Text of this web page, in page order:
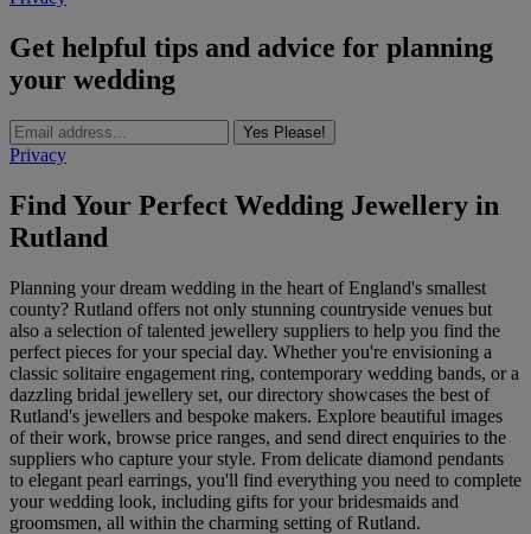
Get helpful tips and advice for planning
your wedding
Yes Please!
Privacy
Find Your Perfect Wedding Jewellery in
Rutland
Planning your dream wedding in the heart of England's smallest
county? Rutland offers not only stunning countryside venues but
also a selection of talented jewellery suppliers to help you find the
perfect pieces for your special day. Whether you're envisioning a
classic solitaire engagement ring, contemporary wedding bands, or a
dazzling bridal jewellery set, our directory showcases the best of
Rutland's jewellers and bespoke makers. Explore beautiful images
of their work, browse price ranges, and send direct enquiries to the
suppliers who capture your style. From delicate diamond pendants
to elegant pearl earrings, you'll find everything you need to complete
your wedding look, including gifts for your bridesmaids and
groomsmen, all within the charming setting of Rutland.